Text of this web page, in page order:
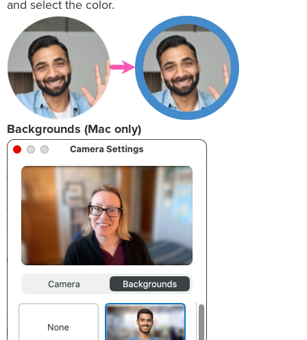
and select the color.
Backgrounds (Mac only)